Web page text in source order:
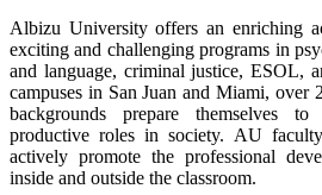
Albizu University offers an enriching
exciting and challenging programs in
and language, criminal justice, ESOL,
campuses in San Juan and Miami, over
backgrounds prepare themselves to
productive roles in society. AU
actively promote the professional
inside and outside the classroom.